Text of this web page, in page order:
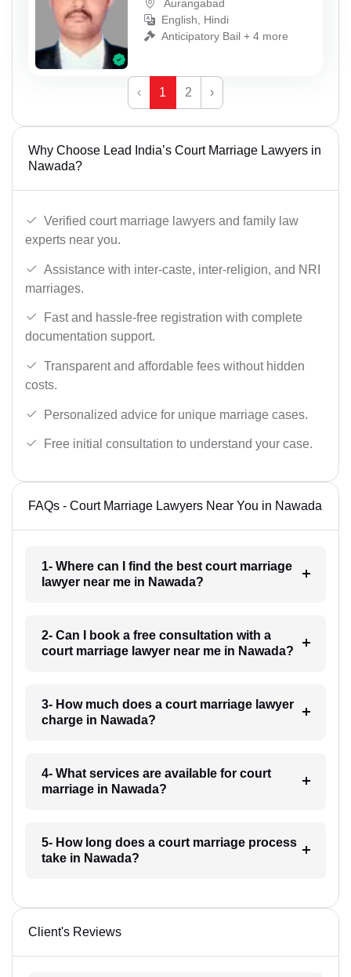
Aurangabad
English, Hindi
Anticipatory Bail + 4 more
‹ 1 2 ›
Why Choose Lead India’s Court Marriage Lawyers in
Nawada?
Verified court marriage lawyers and family law
experts near you.
Assistance with inter-caste, inter-religion, and NRI
marriages.
Fast and hassle-free registration with complete
documentation support.
Transparent and affordable fees without hidden
costs.
Personalized advice for unique marriage cases.
Free initial consultation to understand your case.
FAQs - Court Marriage Lawyers Near You in Nawada
1- Where can I find the best court marriage
lawyer near me in Nawada?
2- Can I book a free consultation with a
court marriage lawyer near me in Nawada?
3- How much does a court marriage lawyer
charge in Nawada?
4- What services are available for court
marriage in Nawada?
5- How long does a court marriage process
take in Nawada?
Client's Reviews